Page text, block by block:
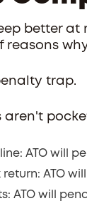
better
trap.
aren't
ATO will
ATO
ATO will